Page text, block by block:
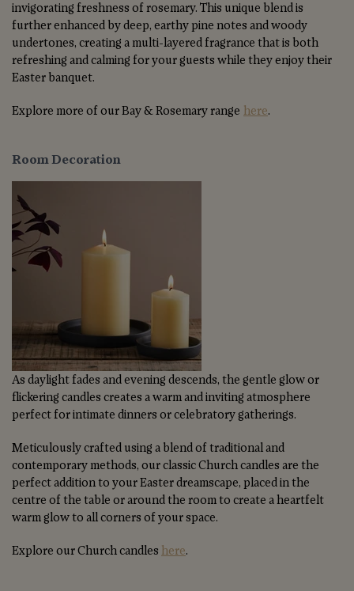
invigorating freshness of rosemary. This unique blend is
further enhanced by deep, earthy pine notes and woody
undertones, creating a multi-layered fragrance that is both
refreshing and calming for your guests while they enjoy their
Easter banquet.
Explore more of our Bay & Rosemary range here.
Room Decoration
As daylight fades and evening descends, the gentle glow or
flickering candles creates a warm and inviting atmosphere
perfect for intimate dinners or celebratory gatherings.
Meticulously crafted using a blend of traditional and
contemporary methods, our classic Church candles are the
perfect addition to your Easter dreamscape, placed in the
centre of the table or around the room to create a heartfelt
warm glow to all corners of your space.
Explore our Church candles here.